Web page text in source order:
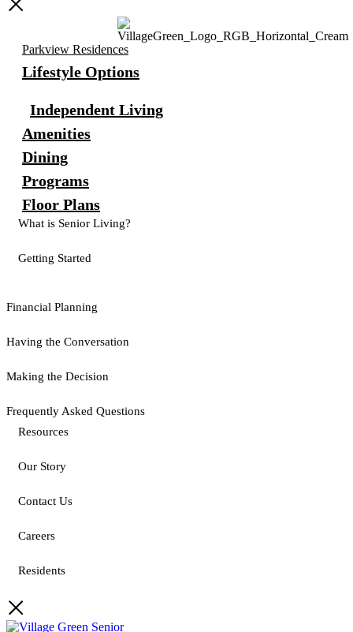
Parkview Residences
Lifestyle Options
Independent Living
Amenities
Dining
Programs
Floor Plans
What is Senior Living?
Getting Started
Financial Planning
Having the Conversation
Making the Decision
Frequently Asked Questions
Resources
Our Story
Contact Us
Careers
Residents